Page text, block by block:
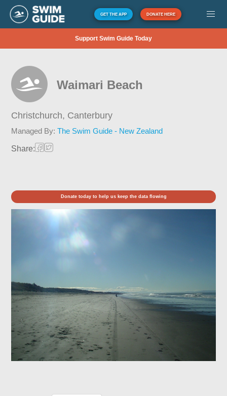
GET THE APP DONATE HERE
Support Swim Guide Today
Waimari Beach
Christchurch, Canterbury
Managed By:The Swim Guide - New Zealand
Share:
Donate today to help us keep the data flowing